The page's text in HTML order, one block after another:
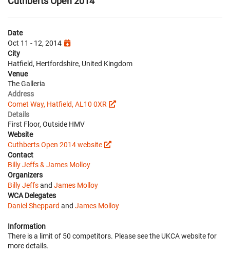
Date
Oct 11 - 12, 2014
City
Hatfield, Hertfordshire, United Kingdom
Venue
The Galleria
Address
Comet Way, Hatfield, AL10 0XR
Details
First Floor, Outside HMV
Website
Cuthberts Open 2014 website
Contact
Billy Jeffs & James Molloy
Organizers
Billy Jeffsand James Molloy
WCA Delegates
Daniel Sheppard and James Molloy
Information
There is a limit of 50 competitors. Please see the UKCA website for
more details.